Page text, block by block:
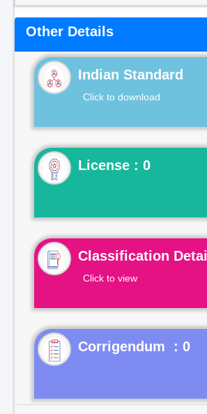
Other Details
Indian Standard
Click to download
License : 0
Classification
Click to view
Corrigendum : 0